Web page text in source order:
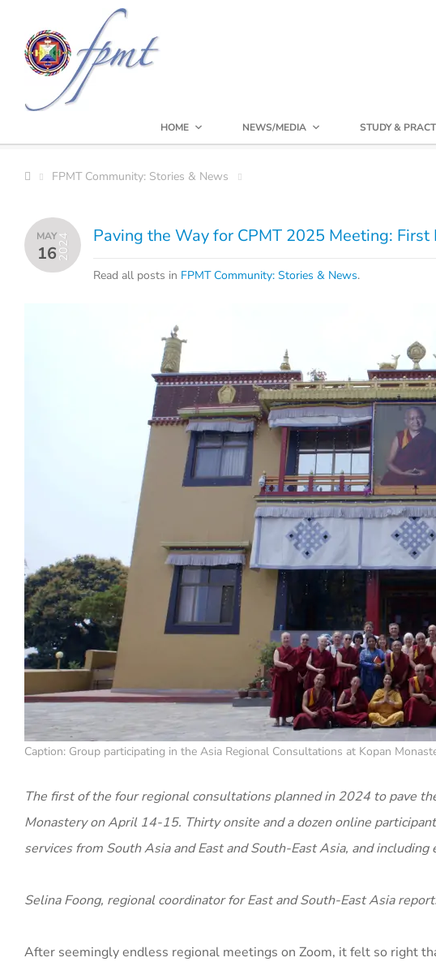
HOME NEWS/MEDIA STUDY &
FPMT Community: Stories & News
MAY
162024 Paving the Way for CPMT 2025 Meeting:
Read all posts in FPMT Community: Stories & News.
Caption: Group participating in the Asia Regional Consultations at Kopan
The first of the four regional consultations planned in 2024 to pave
Monastery on April 14-15. Thirty onsite and a dozen online
services from South Asia and East and South-East Asia, and
Selina Foong, regional coordinator for East and South-East Asia
After seemingly endless regional meetings on Zoom, it felt so right